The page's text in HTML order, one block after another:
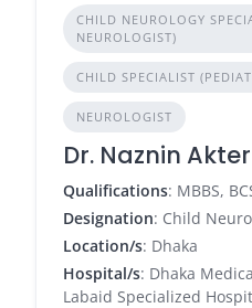
CHILD NEUROLOGY
NEUROLOGIST)
CHILD SPECIALIST
NEUROLOGIST
Dr. Naznin
Qualifications: MBBS,
Designation: Child
Location/s: Dhaka
Hospital/s: Dhaka
Labaid Specialized